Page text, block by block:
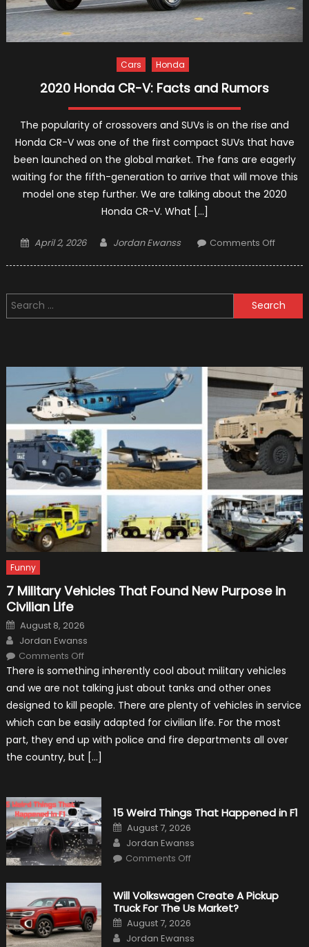
Cars Honda
2020 Honda CR-V: Facts and Rumors
The popularity of crossovers and SUVs is on the rise and
Honda CR-V was one of the first compact SUVs that have
been launched on the global market. The fans are eagerly
waiting for the fifth-generation to arrive that will move this
model one step further. We are talking about the 2020
Honda CR-V. What […]
Posted
April 2, 2026 Author
Jordan Ewanss Comments Offon
V:
Facts
Search
for:
Funny
7 Military Vehicles That Found New Purpose in
Civilian Life
Posted
on
August 8, 2026
Author
Jordan Ewanss
Comments Offon
Military
Vehicles
That
Found
New
Purpose
in
Civilian
Life
There is something inherently cool about military vehicles
and we are not talking just about tanks and other ones
designed to kill people. There are plenty of vehicles in service
which can be easily adapted for civilian life. For the most
part, they end up with police and fire departments all over
the country, but […]
15 Weird Things That Happened in F1
Posted
on
August 7, 2026
Author
Jordan Ewanss
Comments Offon
That
Happened
in
F1
Will Volkswagen Create A Pickup
Truck For The Us Market?
Posted
on
August 7, 2026
Author
Jordan Ewanss